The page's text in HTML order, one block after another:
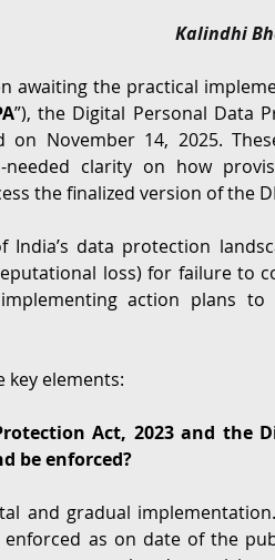
Kalindhi
awaiting the practical
”), the Digital Personal Data
on November 14, 2025.
needed clarity on how
the finalized version of the
data protection
loss) for failure to
action plans to
key elements:
Act, 2023 and the
be enforced?
and gradual
as on date of the